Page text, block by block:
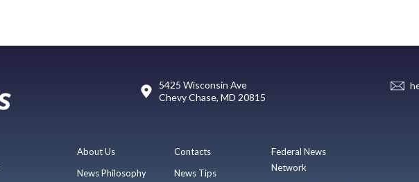
5425 Wisconsin Ave
Chevy Chase, MD 20815
About Us
News Philosophy
Contacts
News Tips
Federal News
Network